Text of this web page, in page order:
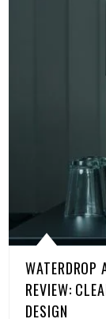
WATERDROP
REVIEW:
DESIGN